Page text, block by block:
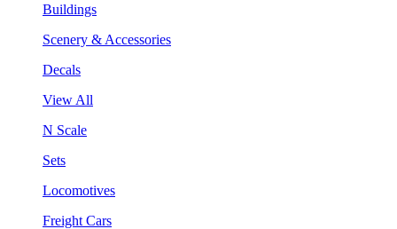
Buildings
Scenery & Accessories
Decals
View All
N Scale
Sets
Locomotives
Freight Cars